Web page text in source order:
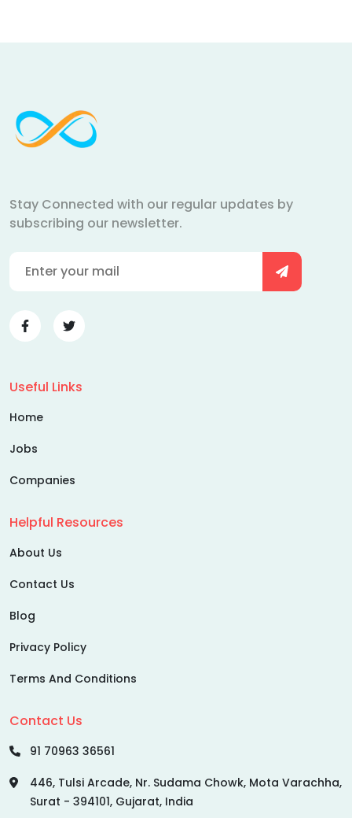
Stay Connected with our regular updates by
subscribing our newsletter.
Useful Links
Home
Jobs
Companies
Helpful Resources
About Us
Contact Us
Blog
Privacy Policy
Terms And Conditions
Contact Us
91 70963 36561
446, Tulsi Arcade, Nr. Sudama Chowk, Mota Varachha,
Surat - 394101, Gujarat, India